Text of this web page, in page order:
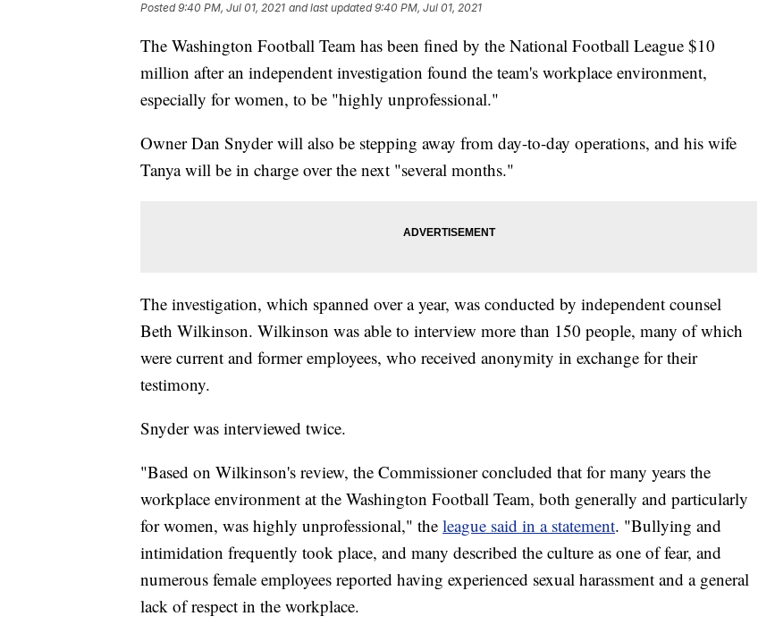
Posted9:40 PM, Jul 01, 2021 and last updated 9:40 PM, Jul 01, 2021
The Washington Football Team has been fined by the National Football League $10
million after an independent investigation found the team's workplace environment,
especially for women, to be "highly unprofessional."
Owner Dan Snyder will also be stepping away from day-to-day operations, and his wife
Tanya will be in charge over the next "several months."
The investigation, which spanned over a year, was conducted by independent counsel
Beth Wilkinson. Wilkinson was able to interview more than 150 people, many of which
were current and former employees, who received anonymity in exchange for their
testimony.
Snyder was interviewed twice.
"Based on Wilkinson's review, the Commissioner concluded that for many years the
workplace environment at the Washington Football Team, both generally and particularly
for women, was highly unprofessional," the league said in a statement. "Bullying and
intimidation frequently took place, and many described the culture as one of fear, and
numerous female employees reported having experienced sexual harassment and a general
lack of respect in the workplace.